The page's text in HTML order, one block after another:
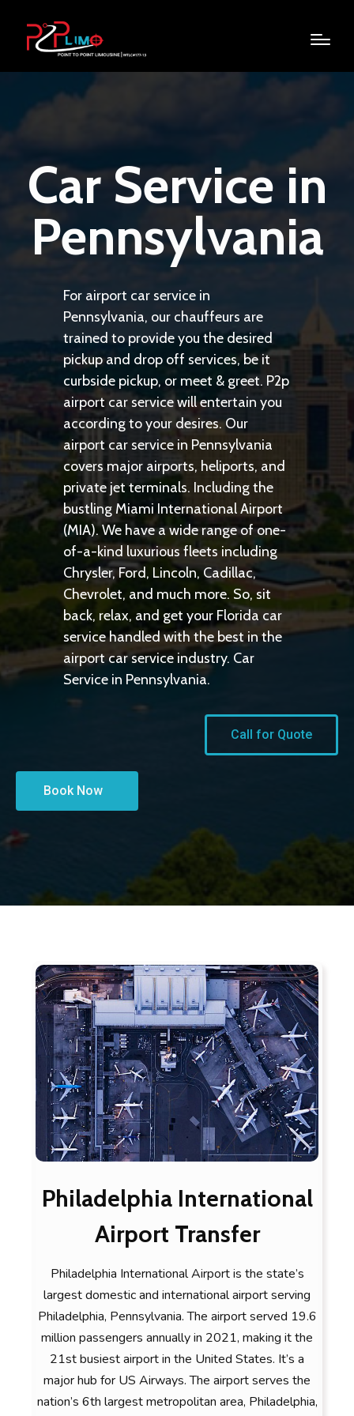
Car Service in
Pennsylvania
For airport car service in
Pennsylvania, our chauffeurs are
trained to provide you the desired
pickup and drop off services, be it
curbside pickup, or meet & greet. P2p
airport car service will entertain you
according to your desires. Our
airport car service in Pennsylvania
covers major airports, heliports, and
private jet terminals. Including the
bustling Miami International Airport
(MIA). We have a wide range of one-
of-a-kind luxurious fleets including
Chrysler, Ford, Lincoln, Cadillac,
Chevrolet, and much more. So, sit
back, relax, and get your Florida car
service handled with the best in the
airport car service industry. Car
Service in Pennsylvania.
Call for Quote
Book Now
Philadelphia International
Airport Transfer
Philadelphia International Airport is the state’s
largest domestic and international airport serving
Philadelphia, Pennsylvania. The airport served 19.6
million passengers annually in 2021, making it the
21st busiest airport in the United States. It’s a
major hub for US Airways. The airport serves the
nation’s 6th largest metropolitan area, Philadelphia,